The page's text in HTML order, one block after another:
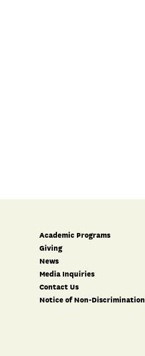
Academic Programs
Giving
News
Media Inquiries
Contact Us
Notice of Non-Discrimination